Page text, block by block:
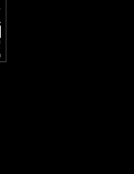
(-3dB)
Impedance
min @ 60Hz
600Ω
Input Noise